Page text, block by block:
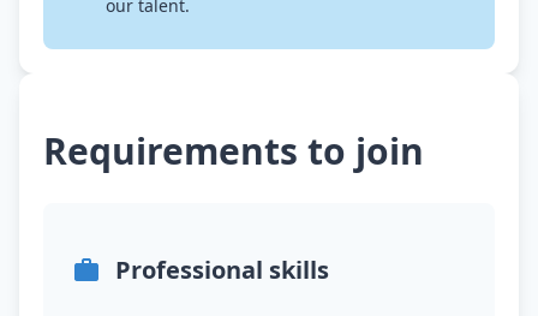
our talent.
Requirements to join
Professional skills